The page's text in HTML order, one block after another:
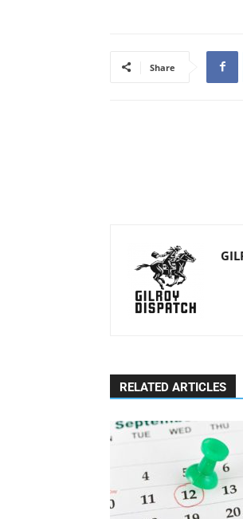
Share
RELATED ARTICLES